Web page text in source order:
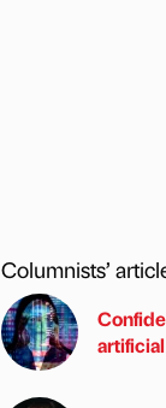
Columnists’